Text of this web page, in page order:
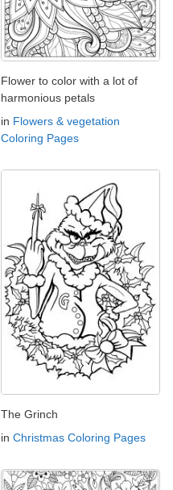
Flower to color with a lot of
harmonious petals
in Flowers & vegetation
Coloring Pages
The Grinch
in Christmas Coloring Pages